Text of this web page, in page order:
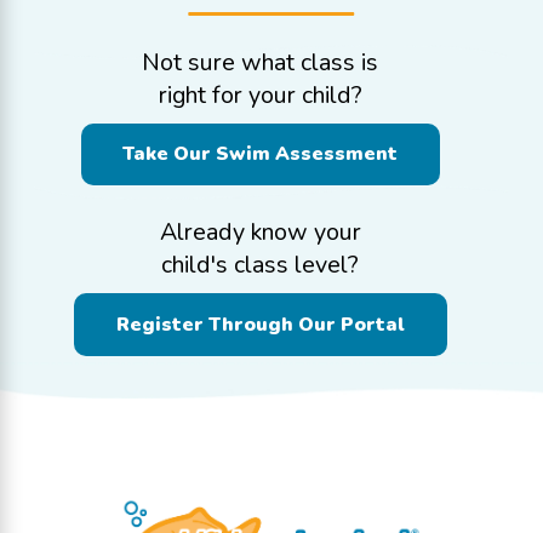
Not sure what class is
right for your child?
Take Our Swim Assessment
Already know your
child's class level?
Register Through Our Portal